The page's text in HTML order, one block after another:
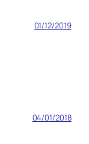
01/12/2019
04/01/2018